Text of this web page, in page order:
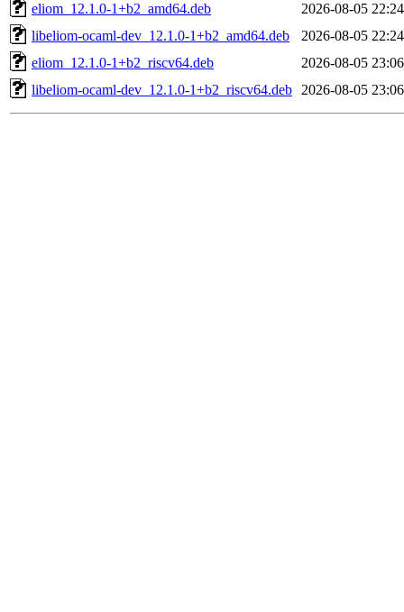
eliom_12.1.0-1+b2_amd64.deb
2026-08-05 22:24
libeliom-ocaml-dev_12.1.0-1+b2_amd64.deb
2026-08-05 22:24
eliom_12.1.0-1+b2_riscv64.deb
2026-08-05 23:06
libeliom-ocaml-dev_12.1.0-1+b2_riscv64.deb
2026-08-05 23:06